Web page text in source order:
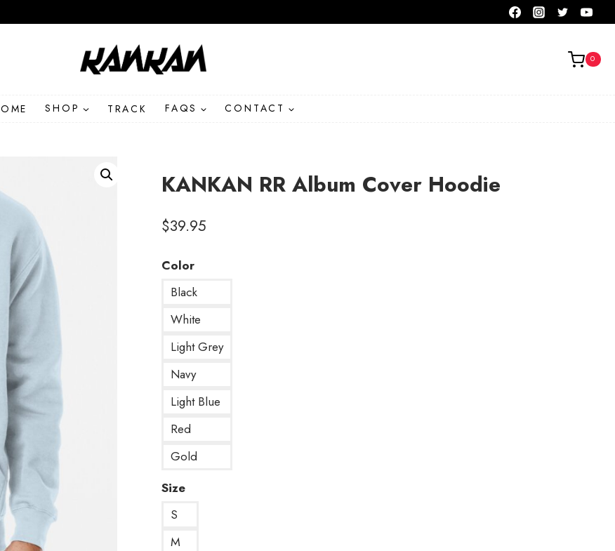
0
SHOP TRACK FAQS CONTACT
KANKAN RR Album Cover Hoodie
$39.95
Color
Black
White
Light Grey
Navy
Light Blue
Red
Gold
Size
S
M